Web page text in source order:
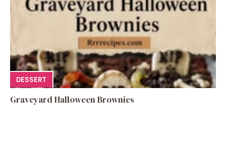
DESSERT
Graveyard Halloween Brownies